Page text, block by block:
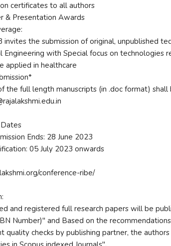
certificates to all authors
& Presentation Awards
invites the submission of original, unpublished
Engineering with Special focus on technologies
applied in healthcare
the full length manuscripts (in .doc format)
Ends: 28 June 2023
05 July 2023 onwards
conference-ribe/
and registered full research papers will be
Number)" and Based on the
quality checks by publishing partner, the